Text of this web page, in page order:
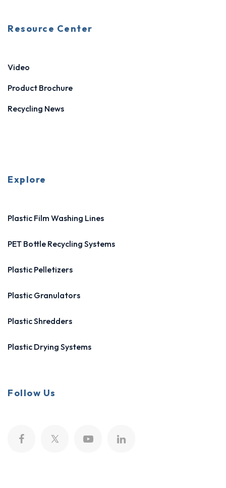
Resource Center
Video
Product Brochure
Recycling News
Explore
Plastic Film Washing Lines
PET Bottle Recycling Systems
Plastic Pelletizers
Plastic Granulators
Plastic Shredders
Plastic Drying Systems
Follow Us